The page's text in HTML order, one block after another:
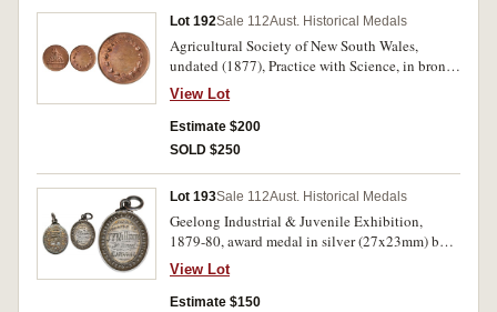
Lot 192Sale 112Aust. Historical Medals
Agricultural Society of New South Wales,
undated (1877), Practice with Science, in bronze
(90mm) by Hardy Brothers London & Sydney,
inscribed on reverse
'T.C.Just/Launceston/Collection Iron/Sydney
1877'. Much mint red, one small area of
View Lot
Estimate $200
SOLD $250
Lot 193Sale 112Aust. Historical Medals
Geelong Industrial & Juvenile Exhibition,
1879-80, award medal in silver (27x23mm) by
E.A.Altmann, with loop mount, engraved on
reverse 'J.F.Williams/Mt Duneed/Carving'.
Toned, good extremely fine.
View Lot
Estimate $150